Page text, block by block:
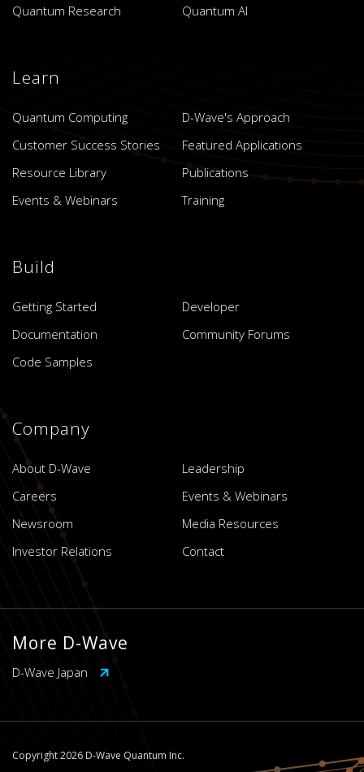
Quantum Research
Quantum AI
Learn
Quantum Computing
D-Wave's Approach
Customer Success Stories
Featured Applications
Resource Library
Publications
Events & Webinars
Training
Build
Getting Started
Developer
Documentation
Community Forums
Code Samples
Company
About D-Wave
Leadership
Careers
Events & Webinars
Newsroom
Media Resources
Investor Relations
Contact
More D-Wave
D-Wave Japan
Copyright 2026 D-Wave Quantum Inc.